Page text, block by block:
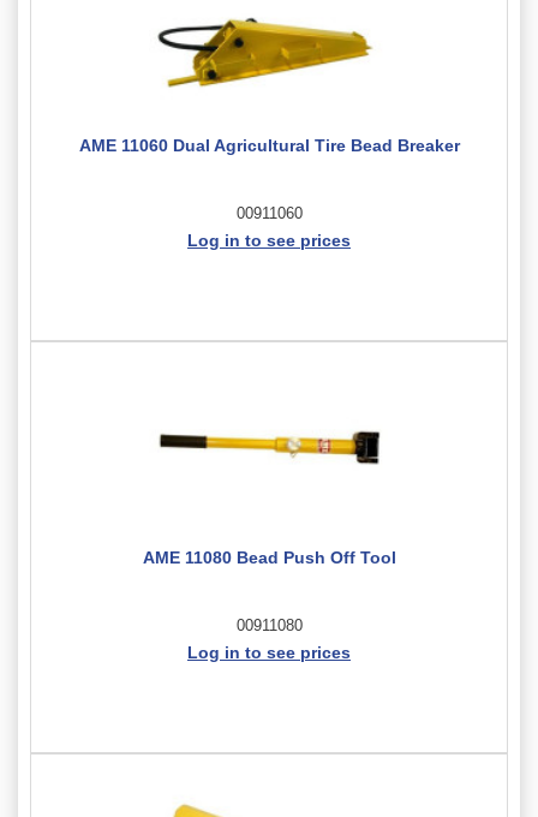
AME 11060 Dual Agricultural Tire Bead Breaker
00911060
Log in to see prices
AME 11080 Bead Push Off Tool
00911080
Log in to see prices